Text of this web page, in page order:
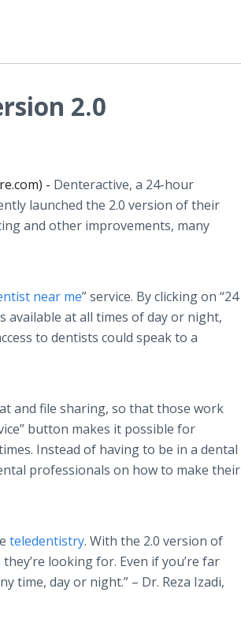
2.0
- Denteractive, a 24-hour
launched the 2.0 version of their
and other improvements, many
near me” service. By clicking on “24
available at all times of day or night,
to dentists could speak to a
and file sharing, so that those work
button makes it possible for
Instead of having to be in a dental
professionals on how to make their
teledentistry. With the 2.0 version of
looking for. Even if you’re far
time, day or night.” – Dr. Reza Izadi,